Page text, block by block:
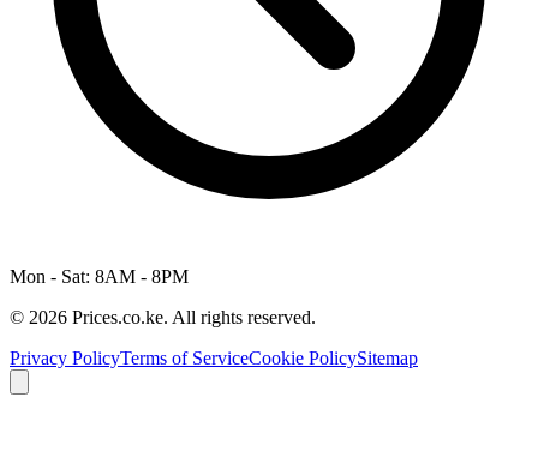
Mon - Sat: 8AM - 8PM
© 2026 Prices.co.ke. All rights reserved.
Privacy PolicyTerms of ServiceCookie PolicySitemap